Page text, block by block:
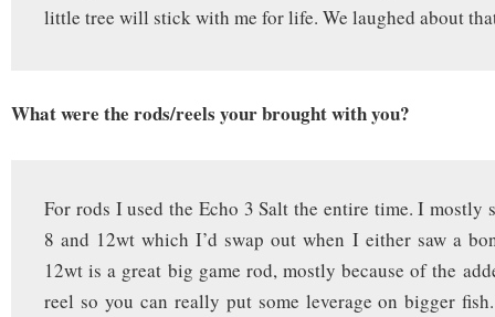
little tree will stick with me for life. We laughed about
What were the rods/reels your brought with you?
For rods I used the Echo 3 Salt the entire time. I mostly
8 and 12wt which I’d swap out when I either saw a
12wt is a great big game rod, mostly because of the
reel so you can really put some leverage on bigger